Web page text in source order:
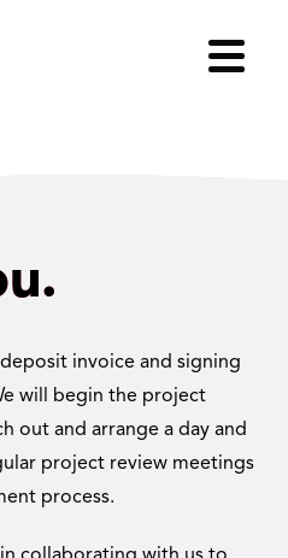
invoice and signing
will begin the project
out and arrange a day and
project review meetings
process.